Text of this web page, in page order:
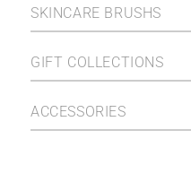
SKINCARE BRUSHS
GIFT COLLECTIONS
ACCESSORIES